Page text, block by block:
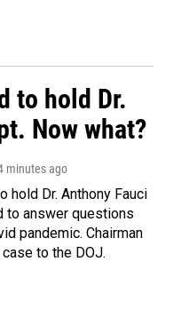
to hold Dr.
Now what?
minutes ago
hold Dr. Anthony Fauci
to answer questions
pandemic. Chairman
to the DOJ.